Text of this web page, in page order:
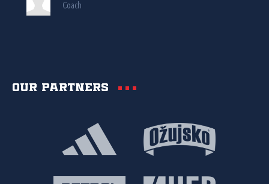
Coach
Our partners